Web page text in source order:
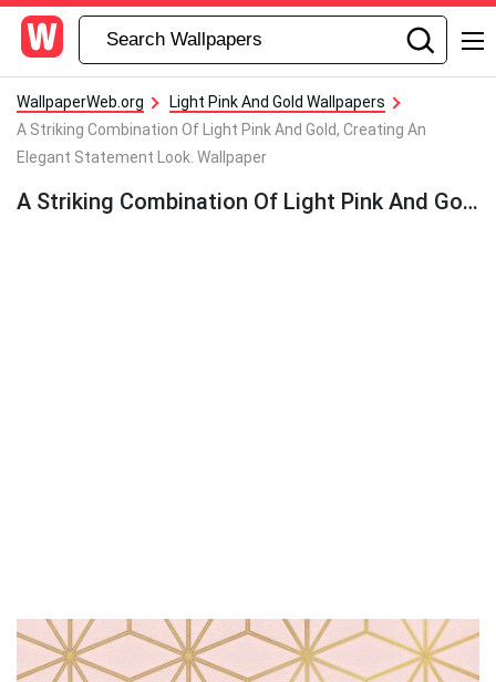
WallpaperWeb.org
Light Pink And Gold Wallpapers
A Striking Combination Of Light Pink And Gold, Creating An
Elegant Statement Look. Wallpaper
A Striking Combination Of Light Pink And Gold, Creating An Elegant Statement Look. Wallpaper